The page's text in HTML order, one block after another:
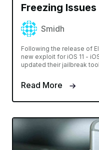
Freezing Issues
Smidh
Following the release of
new exploit for iOS 11 -
updated their jailbreak
Read More